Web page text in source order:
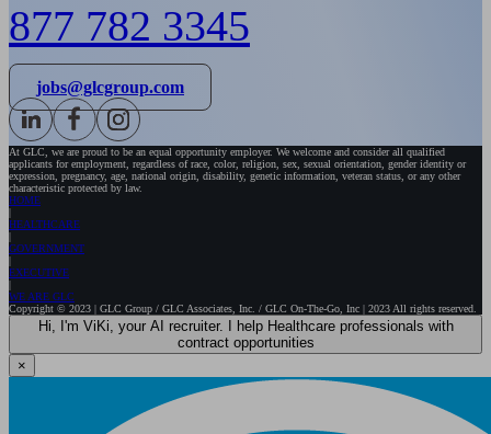
877 782 3345
jobs@glcgroup.com
At GLC, we are proud to be an equal opportunity employer. We welcome and consider all qualified
applicants for employment, regardless of race, color, religion, sex, sexual orientation, gender identity or
expression, pregnancy, age, national origin, disability, genetic information, veteran status, or any other
characteristic protected by law.
HOME
HEALTHCARE
GOVERNMENT
EXECUTIVE
WE ARE GLC
Copyright © 2023 | GLC Group / GLC Associates, Inc. / GLC On-The-Go, Inc | 2023 All rights reserved.
Hi, I'm ViKi, your AI recruiter. I help Healthcare professionals with
contract opportunities
×